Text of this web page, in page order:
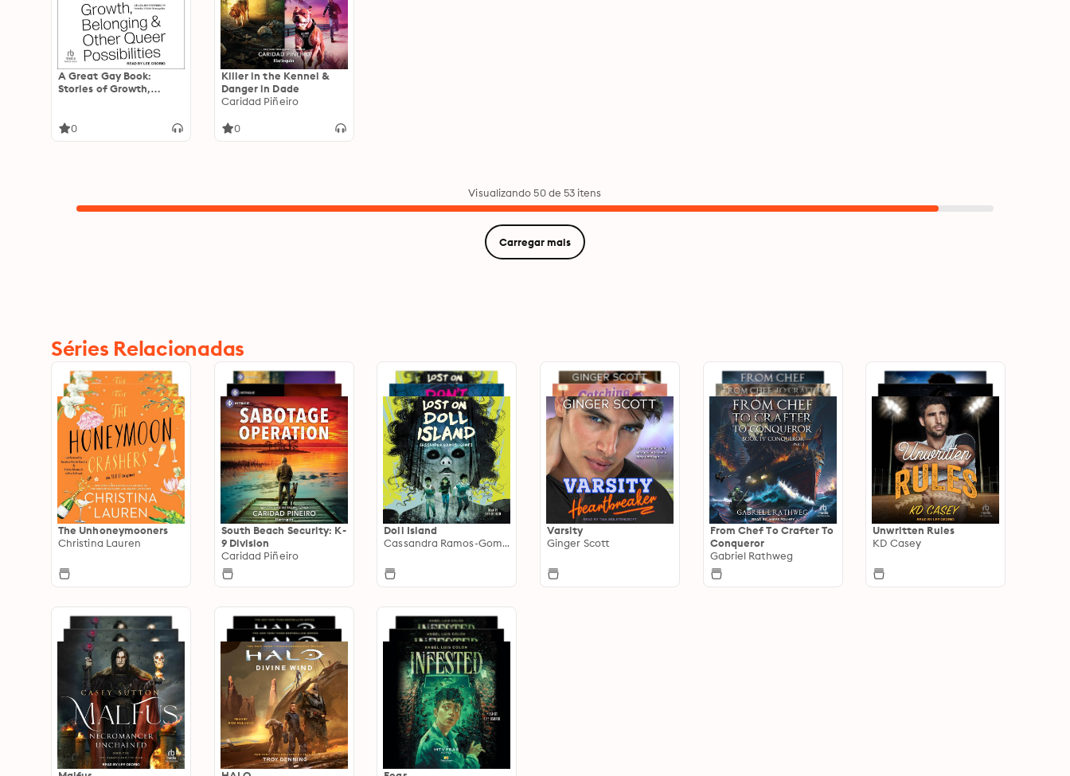
A Great Gay Book:
Stories of Growth,
0
Killer in the Kennel &
Danger in Dade
Caridad Piñeiro
0
Visualizando 50 de 53 itens
Carregar mais
Séries Relacionadas
The Unhoneymooners
Christina Lauren
South Beach Security: K-
9 Division
Caridad Piñeiro
Doll Island
Cassandra Ramos-Gomez
Varsity
Ginger Scott
From Chef To Crafter To
Conqueror
Gabriel Rathweg
Unwritten Rules
KD Casey